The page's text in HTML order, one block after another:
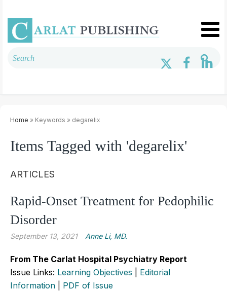
Home » Keywords » degarelix
Items Tagged with 'degarelix'
ARTICLES
Rapid-Onset Treatment for Pedophilic
Disorder
September 13, 2021 Anne Li, MD.
From The Carlat Hospital Psychiatry Report
Issue Links: Learning Objectives
Editorial
Information
PDF of Issue